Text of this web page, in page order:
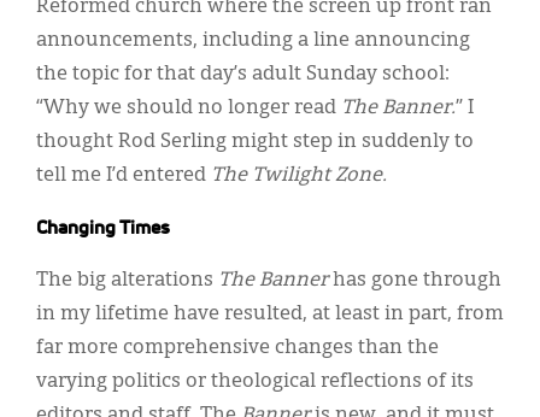
Reformed church where the screen up front ran
announcements, including a line announcing
the topic for that day’s adult Sunday school:
“Why we should no longer read The Banner.” I
thought Rod Serling might step in suddenly to
tell me I’d entered The Twilight Zone.
Changing Times
The big alterations The Bannerhas gone through
in my lifetime have resulted, at least in part, from
far more comprehensive changes than the
varying politics or theological reflections of its